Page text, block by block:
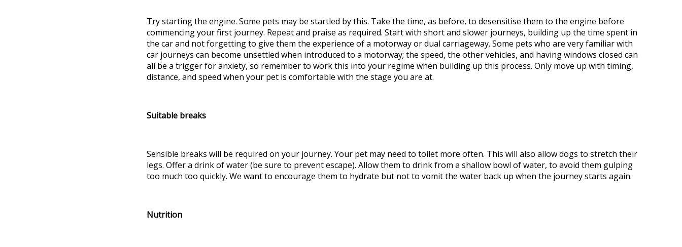
Try starting the engine. Some pets may be startled by this. Take the time, as before, to desensitise them to the engine before
commencing your first journey. Repeat and praise as required. Start with short and slower journeys, building up the time spent in
the car and not forgetting to give them the experience of a motorway or dual carriageway. Some pets who are veryfamiliar with
car journeys can become unsettled when introduced to a motorway; the speed, the other vehicles, and having windows closed can
all be a trigger foranxiety, so remember to work this into your regime when building up this process. Only move up with timing,
distance, and speed when your pet is comfortable with the stage you are at.
Suitable breaks
Sensible breaks will be required on your journey. Your pet may need to toilet more often. This will also allow dogs to stretch their
legs. Offer a drink of water (be sure to prevent escape). Allow them to drink from a shallow bowl ofwater, to avoid them gulping
too much too quickly. We want to encourage them to hydrate but not to vomit the water back up when the journey starts again.
Nutrition